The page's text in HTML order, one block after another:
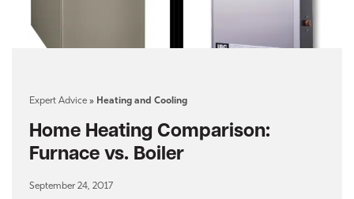
Expert Advice » Heating and Cooling
Home Heating Comparison:
Furnace vs. Boiler
September 24, 2017